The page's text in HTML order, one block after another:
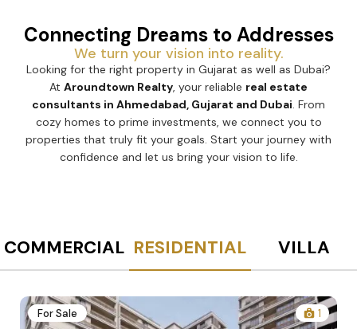
Connecting Dreams to Addresses
We turn your vision into reality.
Looking for the right property in Gujarat as well as Dubai?
At Aroundtown Realty, your reliable real estate
consultants in Ahmedabad, Gujarat and Dubai. From
cozy homes to prime investments, we connect you to
properties that truly fit your goals. Start your journey with
confidence and let us bring your vision to life.
COMMERCIAL RESIDENTIAL VILLA
For Sale 1